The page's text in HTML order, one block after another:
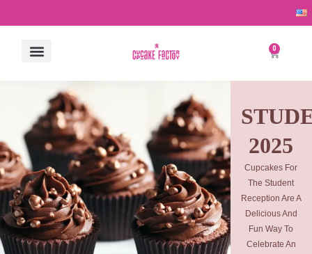
to
0
Cart
2025
Cupcakes For
The Student
Reception Are A
Delicious And
Fun Way To
Celebrate An